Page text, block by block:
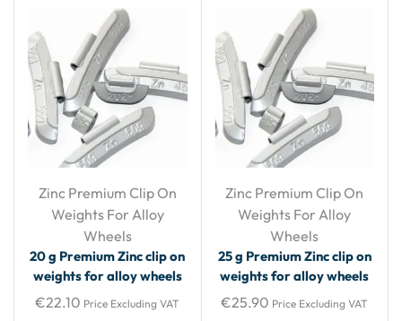
Zinc Premium Clip On
Weights For Alloy
Wheels
20 g Premium Zinc clip on
weights for alloy wheels
€22.10 Price Excluding VAT
Zinc Premium Clip On
Weights For Alloy
Wheels
25 g Premium Zinc clip on
weights for alloy wheels
€25.90 Price Excluding VAT